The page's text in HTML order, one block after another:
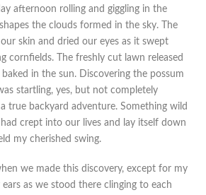
afternoon rolling and giggling in the
the clouds formed in the sky. The
skin and dried our eyes as it swept
cornfields. The freshly cut lawn released
in the sun. Discovering the possum
startling, yes, but not completely
true backyard adventure. Something wild
crept into our lives and lay itself down
my cherished swing.
we made this discovery, except for my
as we stood there clinging to each